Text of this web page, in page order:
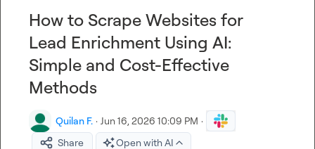
How to Scrape Websites for
Lead Enrichment Using AI:
Simple and Cost-Effective
Methods
Quilan F. · Jun 16, 2026 10:09 PM ·
Share
Open with AI